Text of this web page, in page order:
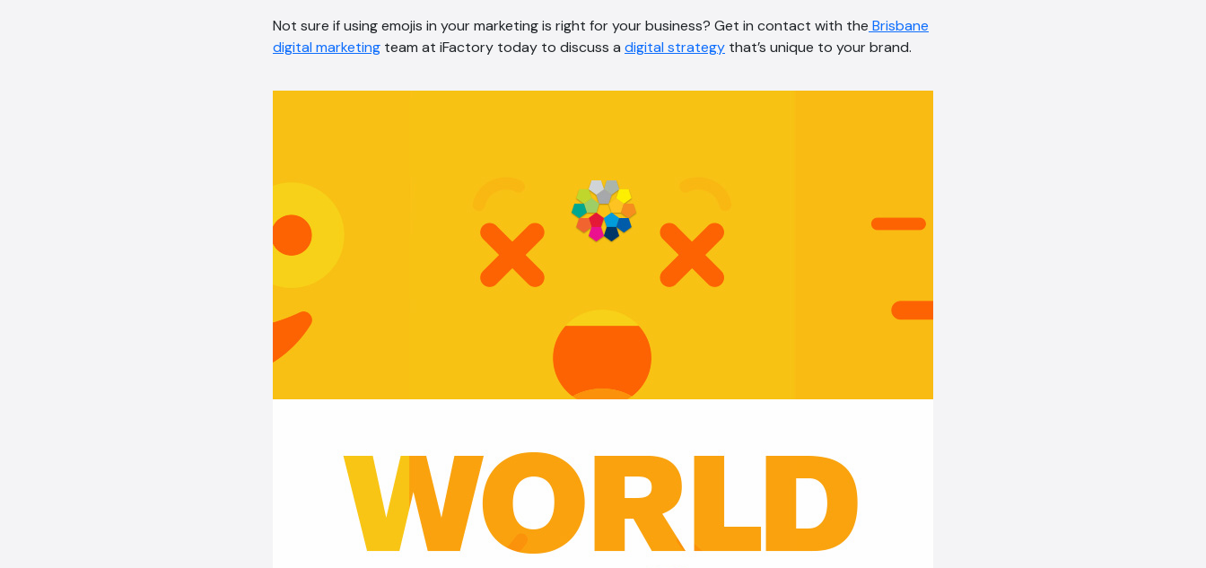
Not sure if using emojis in your marketing is right for your business? Get in contact with the Brisbane
digital marketing team at iFactory today to discuss a digital strategy that’s unique to your brand.
Hi, how are you? By continuing,
as per our